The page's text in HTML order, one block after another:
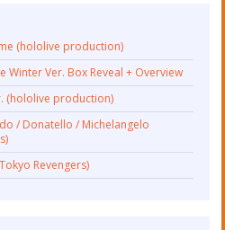
(hololive production)
Winter Ver. Box Reveal + Overview
(hololive production)
/ Donatello / Michelangelo
Revengers)